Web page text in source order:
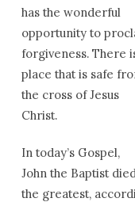
has the wonderful
opportunity to
forgiveness. There
place that is safe
the cross of Jesus
Christ.
In today’s Gospel,
John the Baptist
the greatest,